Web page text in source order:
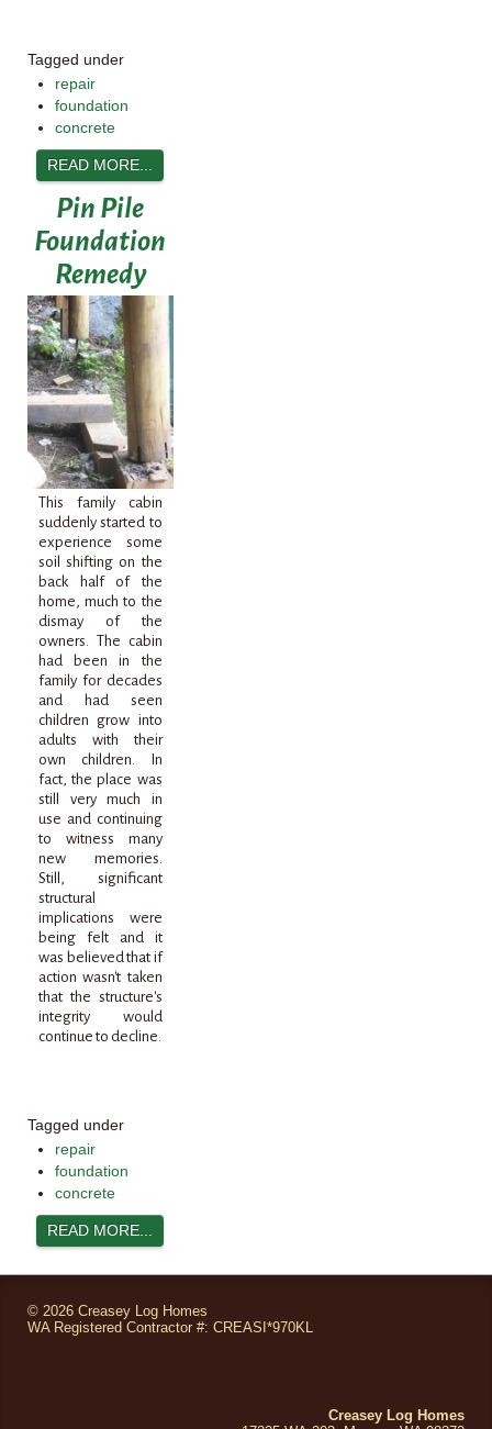
Tagged under
repair
foundation
concrete
READ MORE...
Pin Pile
Foundation
Remedy
This family cabin
suddenly started to
experience some
soil shifting on the
back half of the
home, much to the
dismay of the
owners. The cabin
had been in the
family for decades
and had seen
children grow into
adults with their
own children. In
fact, the place was
still very much in
use and continuing
to witness many
new memories.
Still, significant
structural
implications were
being felt and it
was believed that if
action wasn't taken
that the structure's
integrity would
continue to decline.
Tagged under
repair
foundation
concrete
READ MORE...
© 2026 Creasey Log Homes
WA Registered Contractor #: CREASI*970KL
Creasey Log Homes